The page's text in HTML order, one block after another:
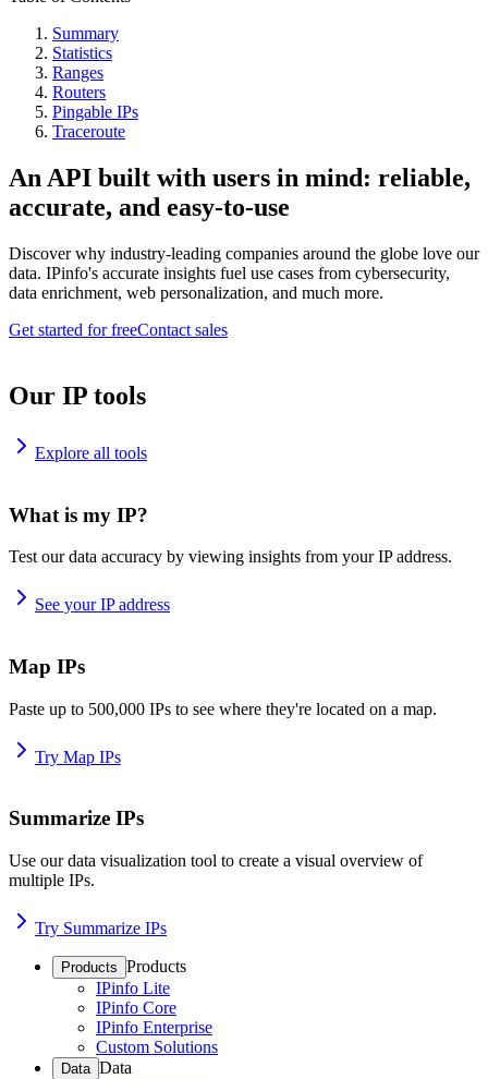
Summary
Statistics
Ranges
Routers
Pingable IPs
Traceroute
An API built with users in mind: reliable,
accurate, and easy-to-use
Discover why industry-leading companies around the globe love our
data. IPinfo's accurate insights fuel use cases from cybersecurity,
data enrichment, web personalization, and much more.
Get started for freeContact sales
Our IP tools
Explore all tools
What is my IP?
Test our data accuracy by viewing insights from your IP address.
See your IP address
Map IPs
Paste up to 500,000 IPs to see where they're located on a map.
Try Map IPs
Summarize IPs
Use our data visualization tool to create a visual overview of
multiple IPs.
Try Summarize IPs
Products Products
IPinfo Lite
IPinfo Core
IPinfo Enterprise
Custom Solutions
Data Data